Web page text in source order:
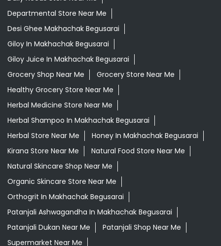
Departmental Store Near Me
Desi Ghee Makhachak Begusarai
Giloy In Makhachak Begusarai
Giloy Juice In Makhachak Begusarai
Grocery Shop Near Me
Grocery Store Near Me
Healthy Grocery Store Near Me
Herbal Medicine Store Near Me
Herbal Shampoo In Makhachak Begusarai
Herbal Store Near Me
Honey In Makhachak Begusarai
Kirana Store Near Me
Natural Food Store Near Me
Natural Skincare Shop Near Me
Organic Skincare Store Near Me
Orthogrit In Makhachak Begusarai
Patanjali Ashwagandha In Makhachak Begusarai
Patanjali Dukan Near Me
Patanjali Shop Near Me
Supermarket Near Me